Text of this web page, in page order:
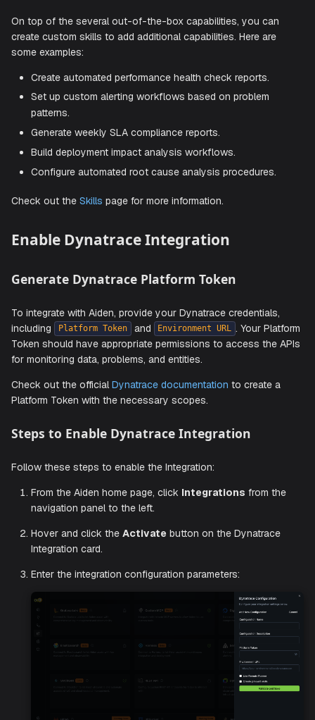
Get Kubernetes events from your monitored clusters.
Retrieve environment information about your
tenant.
Create Custom Skills
On top of the several out-of-the-box capabilities, you
some examples:
Set up custom alerting workflows based on problem
patterns.
Generate weekly SLA compliance reports.
Configure automated root cause analysis
Check out the Skillspage for more information.
Enable Dynatrace Integration
Generate Dynatrace Platform Token
including Platform Token and Environment URL
. Your
Token should have appropriate permissions to access
for monitoring data, problems, and entities.
Platform Token with the necessary scopes.
Steps to Enable Dynatrace Integration
Follow these steps to enable the Integration:
From the Aiden home page, click Integrationsfrom